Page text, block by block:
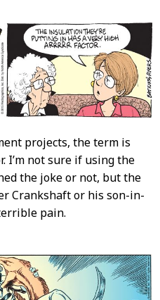
projects, the term is
I’m not sure if using the
the joke or not, but the
Crankshaft or his son-in-
pain.